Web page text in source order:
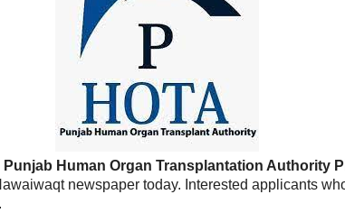
Punjab Human Organ Transplantation Authority
newspaper today. Interested applicants